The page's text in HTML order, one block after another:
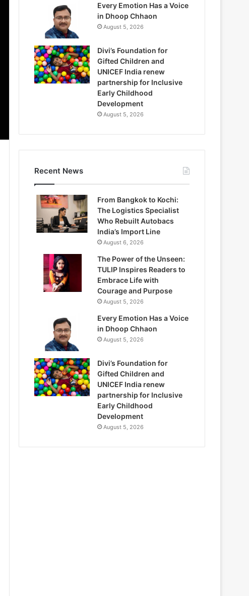
Every Emotion Has a Voice
in Dhoop Chhaon
August 5, 2026
Divi’s Foundation for
Gifted Children and
UNICEF India renew
partnership for Inclusive
Early Childhood
Development
August 5, 2026
Recent News
From Bangkok to Kochi:
The Logistics Specialist
Who Rebuilt Autobacs
India’s Import Line
August 6, 2026
The Power of the Unseen:
TULIP Inspires Readers to
Embrace Life with
Courage and Purpose
August 5, 2026
Every Emotion Has a Voice
in Dhoop Chhaon
August 5, 2026
Divi’s Foundation for
Gifted Children and
UNICEF India renew
partnership for Inclusive
Early Childhood
Development
August 5, 2026